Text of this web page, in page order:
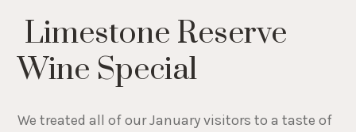
Limestone Reserve
Wine Special
We treated all of our January visitors to a taste of